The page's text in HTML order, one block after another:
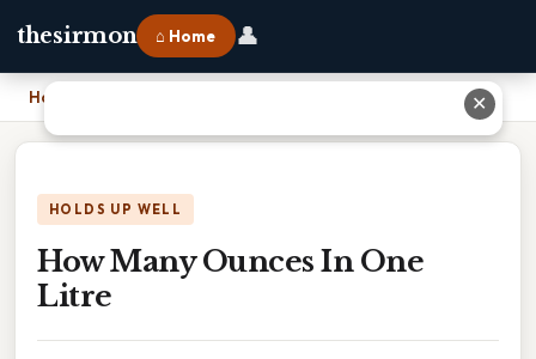
thesirmon ⌂ Home 👤
Home
HOLDS UP WELL
How Many Ounces In One
Litre
✕